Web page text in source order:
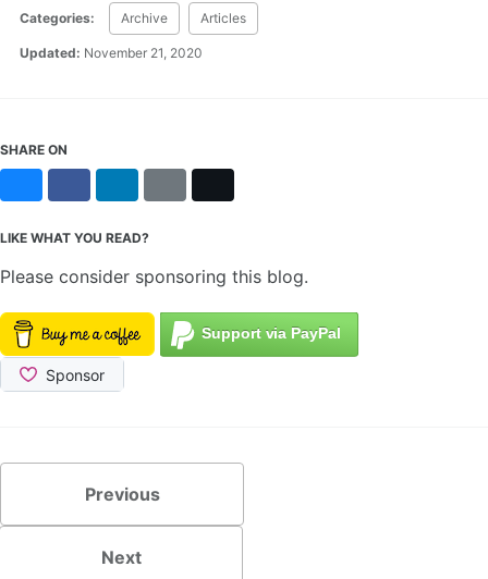
Categories: Archive Articles
Updated: November 21, 2020
SHARE ON
LIKE WHAT YOU READ?
Please consider sponsoring this blog.
Previous
Next